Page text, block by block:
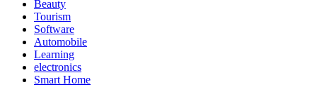
Beauty
Tourism
Software
Automobile
Learning
electronics
Smart Home